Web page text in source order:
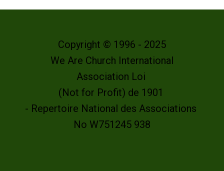
Copyright © 1996 - 2025
We Are Church International
Association Loi
(Not for Profit) de 1901
- Repertoire National des Associations
No W751245 938